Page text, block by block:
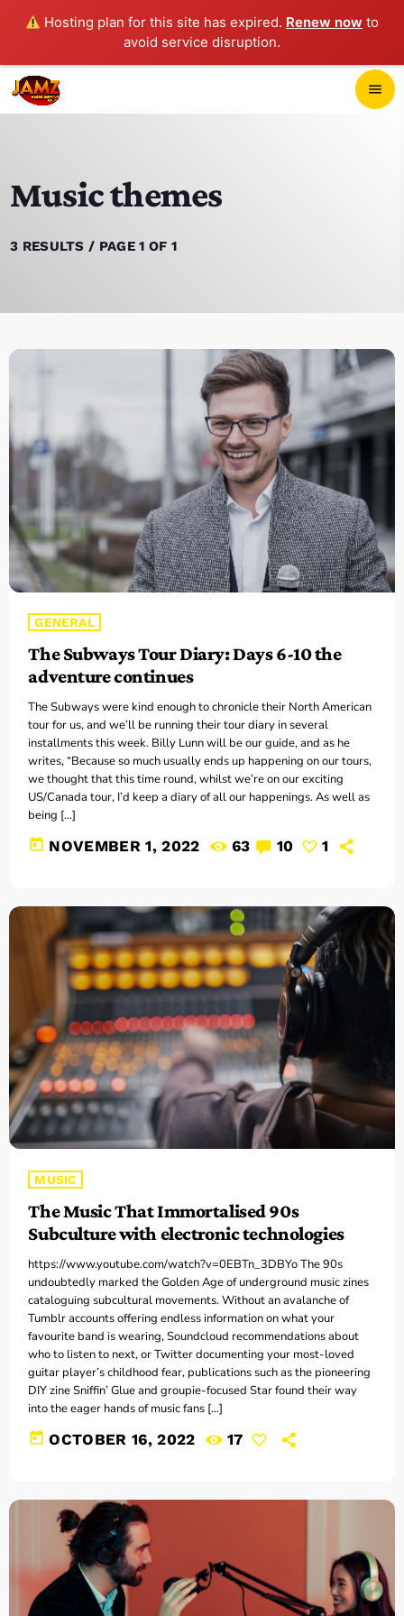
Hosting plan for this site has expired. Renew now to
avoid service disruption.
menu
play_arrow JAMZ 103.3
CONTACTS
CONTACTS
UPCOMING SHOWS
The Hacker & Mack Show
6:00 AM - 10:00 AM
11:00 AM - 3:00 PM
MJR
3:00 PM - 7:00 PM
Music themes
3 RESULTS / PAGE 1 OF 1
GENERAL
The Subways Tour Diary: Days 6-10 the
adventure continues
The Subways were kind enough to chronicle their North American
tour for us, and we’ll be running their tour diary in several
installments this week. Billy Lunn will be our guide, and as he
writes, “Because so much usually ends up happening on our tours,
we thought that this time round, whilst we’re on our exciting
US/Canada tour, I’d keep a diary of all our happenings. As well as
being […]
today NOVEMBER 1, 2022 63 10 1
MUSIC
The Music That Immortalised 90s
Subculture with electronic technologies
https://www.youtube.com/watch?v=0EBTn_3DBYo The 90s
undoubtedly marked the Golden Age of underground music zines
cataloguing subcultural movements. Without an avalanche of
Tumblr accounts offering endless information on what your
favourite band is wearing, Soundcloud recommendations about
who to listen to next, or Twitter documenting your most-loved
guitar player’s childhood fear, publications such as the pioneering
DIY zine Sniffin’ Glue and groupie-focused Star found their way
into the eager hands of music fans […]
today OCTOBER 16, 2022 17